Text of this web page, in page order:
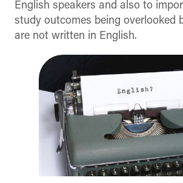
English speakers and also to
study outcomes being overlooked
are not written in English.